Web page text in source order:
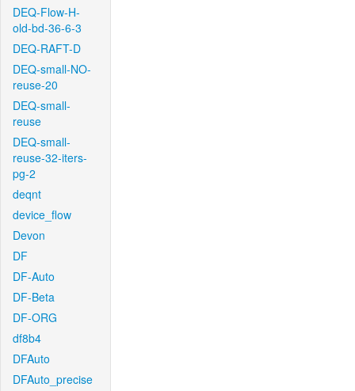
DEQ-Flow-H-
old-bd-36-6-3
DEQ-RAFT-D
DEQ-small-NO-
reuse-20
DEQ-small-
reuse
DEQ-small-
reuse-32-iters-
pg-2
deqnt
device_flow
Devon
DF
DF-Auto
DF-Beta
DF-ORG
df8b4
DFAuto
DFAuto_precise